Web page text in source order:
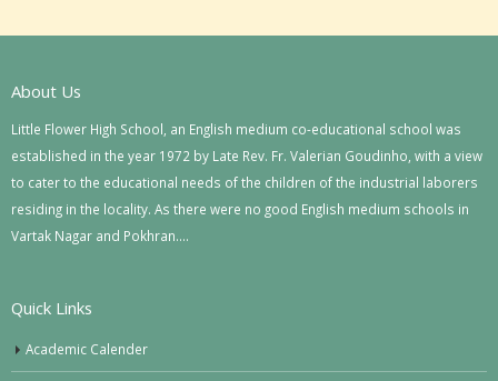
About Us
Little Flower High School, an English medium co-educational school was
established in the year 1972 by Late Rev. Fr. Valerian Goudinho, with a view
to cater to the educational needs of the children of the industrial laborers
residing in the locality. As there were no good English medium schools in
Vartak Nagar and Pokhran….
Quick Links
Academic Calender